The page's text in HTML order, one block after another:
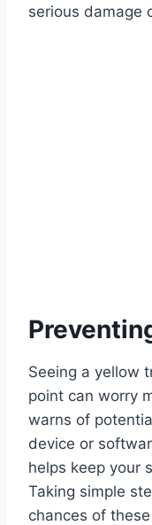
serious damage
Seeing a yellow
point can worry
warns of
device or
helps keep your
Taking simple
chances of